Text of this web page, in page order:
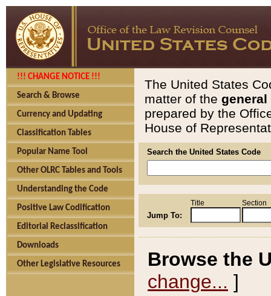
!!! CHANGE NOTICE !!!
Search & Browse
Currency and Updating
Classification Tables
Popular Name Tool
Other OLRC Tables and Tools
Understanding the Code
Positive Law Codification
Editorial Reclassification
Downloads
Other Legislative Resources
The United States
matter of the general
prepared by the
House of
Search the United States Code
Jump To:
Title Section
Browse the
change... ]